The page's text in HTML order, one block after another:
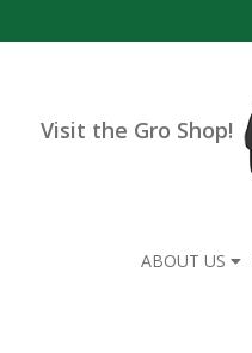
Visit the Gro Shop!
ABOUT US